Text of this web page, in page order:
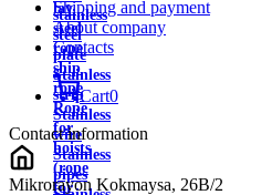
lay
steel
rope
ship
rope
Rope
for
hoists
(rope
for
stainless
steel
plate
Stainless
strip
Stainless
wire
Stainless
pipes
Shipping and payment
About company
Contacts
Cart0
Contact information
Mikrorayon Kokmaysa, 26B/2